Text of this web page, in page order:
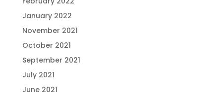
January 2022
November 2021
October 2021
September 2021
July 2021
June 2021